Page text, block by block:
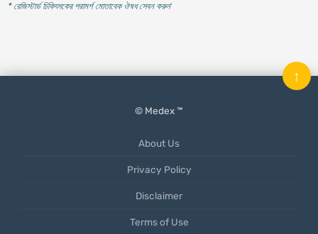
* রেজিস্টার্ড চিকিৎসকের পরামর্শ মোতাবেক ঔষধ সেবন করুন'
© Medex ™
About Us
Privacy Policy
Disclaimer
Terms of Use
↑